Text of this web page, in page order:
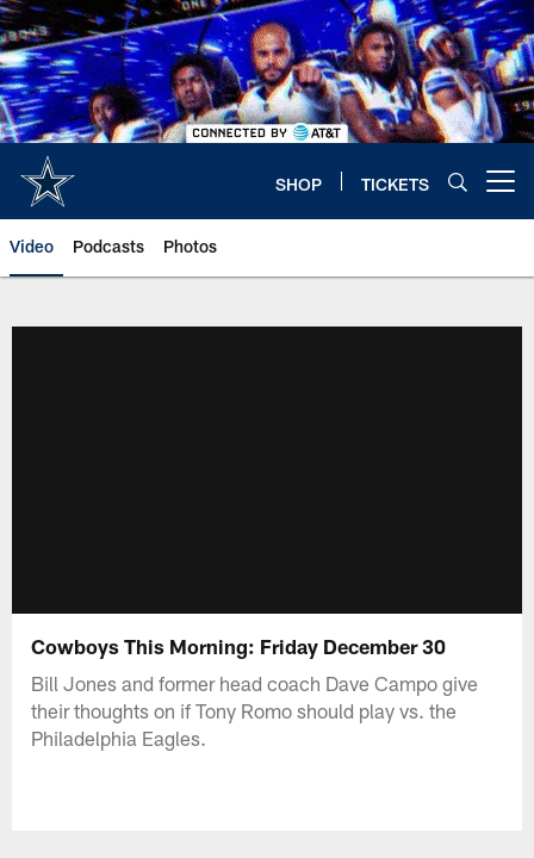
Skip
to
main
content
SHOP TICKETS
Video Podcasts Photos
Cowboys This Morning: Friday December 30
Bill Jones and former head coach Dave Campo give
their thoughts on if Tony Romo should play vs. the
Philadelphia Eagles.